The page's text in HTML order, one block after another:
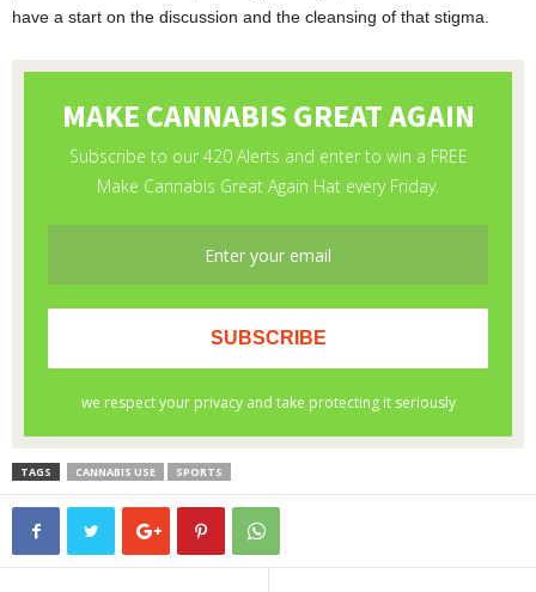
have a start on the discussion and the cleansing of that stigma.
TAGS CANNABIS USE SPORTS